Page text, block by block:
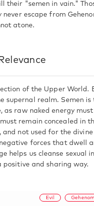
their "semen in vain."
escape from
atone.
Relevance
of the Upper World.
supernal realm. Semen is
raw naked energy
remain concealed in
not used for the
forces that dwell
helps us cleanse sexual
and sharing way.
Evil